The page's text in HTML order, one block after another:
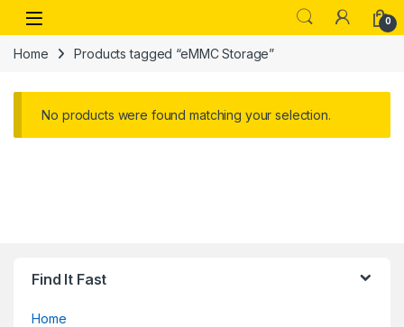
Skip to navigation
Skip to content
Open 0
Home Products tagged “eMMC Storage”
No products were found matching your selection.
Find It Fast
Home